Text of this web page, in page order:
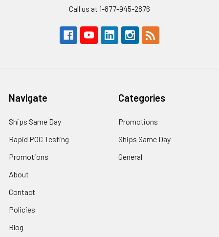
Call us at 1-877-945-2876
Navigate
Ships Same Day
Rapid POC Testing
Promotions
About
Contact
Policies
Blog
Categories
Promotions
Ships Same Day
General